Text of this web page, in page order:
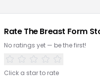
RateThe Breast Form
No ratings yet — be the first!
Click a star to rate